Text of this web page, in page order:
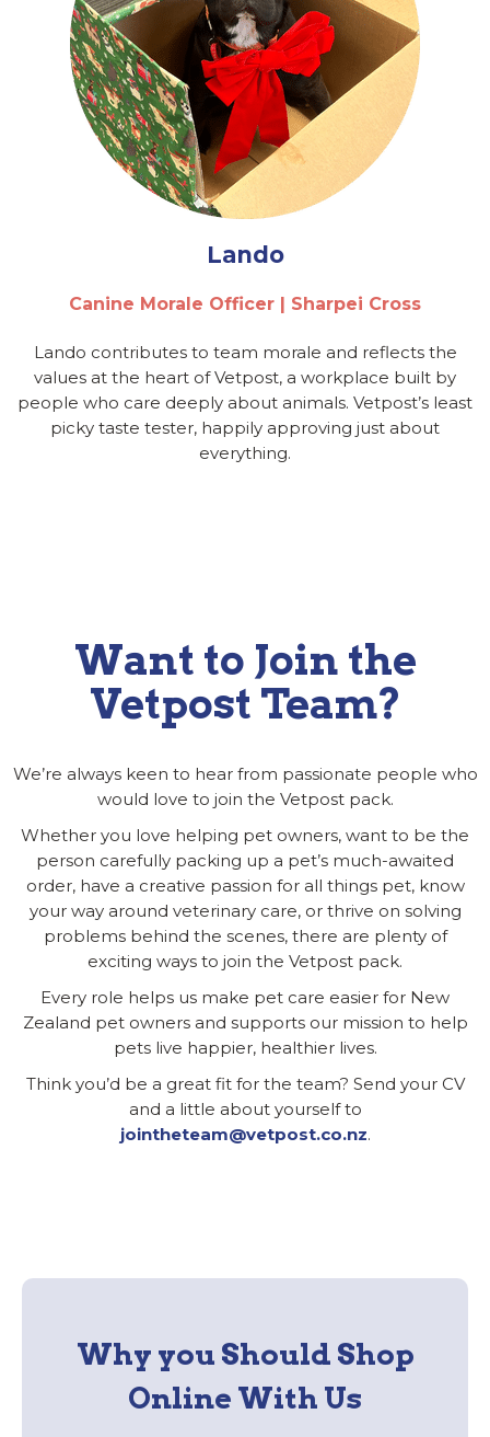
Lando
Canine Morale Officer | Sharpei Cross
Lando contributes to team morale and reflects the
values at the heart of Vetpost, a workplace built by
people who care deeply about animals. Vetpost’s least
picky taste tester, happily approving just about
everything.
Want to Join the
Vetpost Team?
We’re always keen to hear from passionate people who
would love to join the Vetpost pack.
Whether you love helping pet owners, want to be the
person carefully packing up a pet’s much-awaited
order, have a creative passion for all things pet, know
your way around veterinary care, or thrive on solving
problems behind the scenes, there are plenty of
exciting ways to join the Vetpost pack.
Every role helps us make pet care easier for New
Zealand pet owners and supports our mission to help
pets live happier, healthier lives.
Think you’d be a great fit for the team? Send your CV
and a little about yourself to
jointheteam@vetpost.co.nz.
Why you Should Shop
Online With Us